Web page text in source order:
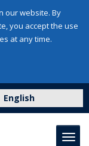
our website. By
you accept the use
at any time.
English